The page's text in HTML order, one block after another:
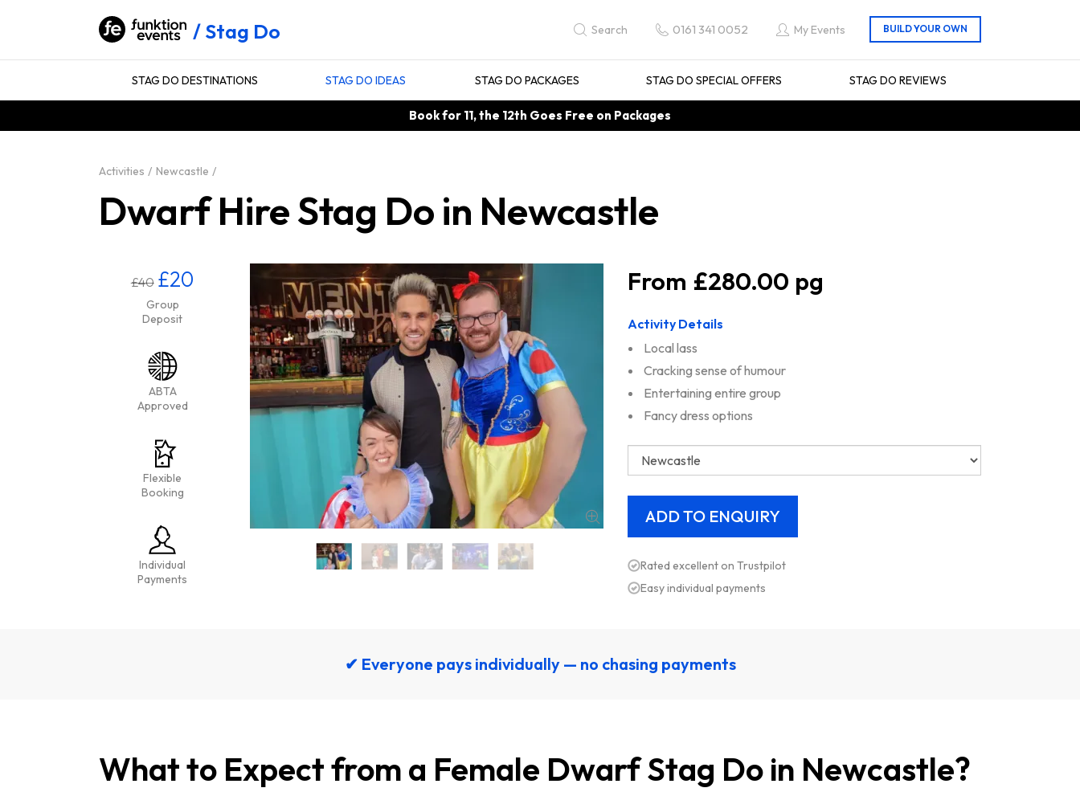
Stag Do Search 0161 341 0052 My Events
STAG DO DESTINATIONS STAG DO IDEAS STAG DO PACKAGES STAG DO SPECIAL OFFERS STAG DO REVIEWS
Book for 11, the 12th Goes Free on Packages
Activities Newcastle
Dwarf Hire Stag Do in Newcastle
£40 £20
Group
Deposit
ABTA
Approved
Flexible
Booking
Individual
Payments
£280.00
Activity Details
Local lass
Cracking sense of humour
Entertaining entire group
Fancy dress options
Rated excellent on Trustpilot
Easy individual payments
✔ Everyone pays individually — no chasing payments
What to Expect from a Female Dwarf Stag Do in Newcastle?